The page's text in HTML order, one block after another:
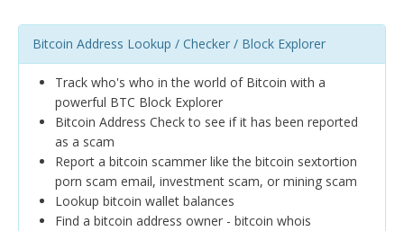
Bitcoin Address Lookup / Checker / Block Explorer
Track who's who in the world of Bitcoin with a
powerful BTC Block Explorer
Bitcoin Address Check to see if it has been reported
as a scam
Report a bitcoin scammer like the bitcoin sextortion
porn scam email, investment scam, or mining scam
Lookup bitcoin wallet balances
Find a bitcoin address owner - bitcoin whois